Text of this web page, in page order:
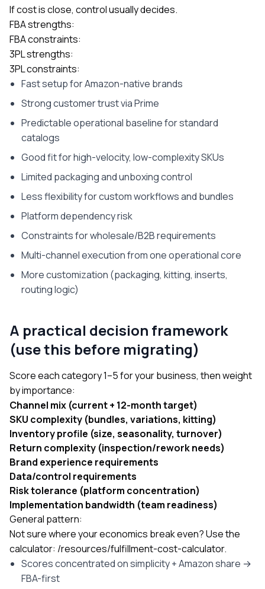
If cost is close, control usually decides.
FBA strengths:
FBA constraints:
3PL strengths:
3PL constraints:
Fast setup for Amazon-native brands
Strong customer trust via Prime
Predictable operational baseline for standard
catalogs
Good fit for high-velocity, low-complexity SKUs
Limited packaging and unboxing control
Less flexibility for custom workflows and bundles
Platform dependency risk
Constraints for wholesale/B2B requirements
Multi-channel execution from one operational core
More customization (packaging, kitting, inserts,
routing logic)
A practical decision framework
(use this before migrating)
Score each category 1–5 for your business, then weight
by importance:
Channel mix (current + 12-month target)
SKU complexity (bundles, variations, kitting)
Inventory profile (size, seasonality, turnover)
Return complexity (inspection/rework needs)
Brand experience requirements
Data/control requirements
Risk tolerance (platform concentration)
Implementation bandwidth (team readiness)
General pattern:
Not sure where your economics break even? Use the
calculator: /resources/fulfillment-cost-calculator.
Scores concentrated on simplicity + Amazon share →
FBA-first